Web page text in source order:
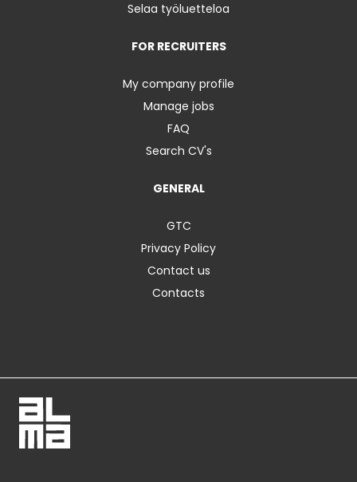
Selaa työluetteloa
FOR RECRUITERS
My company profile
Manage jobs
FAQ
Search CV's
GENERAL
GTC
Privacy Policy
Contact us
Contacts